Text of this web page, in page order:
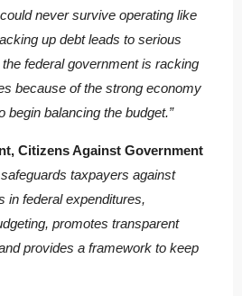
never survive operating like
up debt leads to serious
federal government is racking
because of the strong economy
begin balancing the budget.”
Citizens Against Government
taxpayers against
in federal expenditures,
promotes transparent
provides a framework to keep